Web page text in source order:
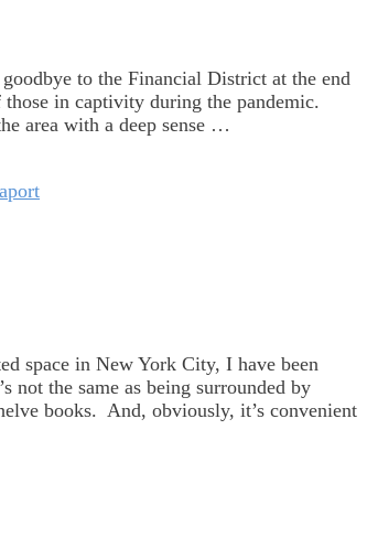
to the Financial District at the end
in captivity during the pandemic.
area with a deep sense …
space in New York City, I have been
the same as being surrounded by
books. And, obviously, it’s convenient